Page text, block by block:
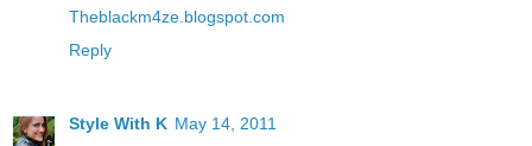
Theblackm4ze.blogspot.com
Reply
Style With K May 14, 2011